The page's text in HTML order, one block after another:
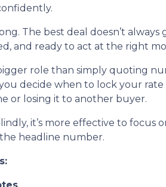
The best deal doesn’t
and ready to act at the right
role than simply quoting
decide when to lock your
or losing it to another buyer.
it’s more effective to
headline number.